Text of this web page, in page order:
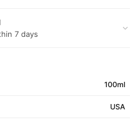
7 days
100ml
USA